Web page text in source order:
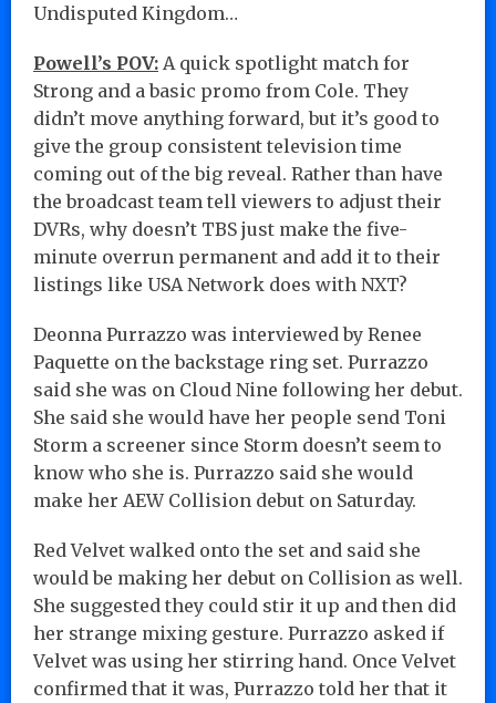
Undisputed Kingdom…
Powell’s POV: A quick spotlight match for
Strong and a basic promo from Cole. They
didn’t move anything forward, but it’s good to
give the group consistent television time
coming out of the big reveal. Rather than have
the broadcast team tell viewers to adjust their
DVRs, why doesn’t TBS just make the five-
minute overrun permanent and add it to their
listings like USA Network does with NXT?
Deonna Purrazzo was interviewed by Renee
Paquette on the backstage ring set. Purrazzo
said she was on Cloud Nine following her debut.
She said she would have her people send Toni
Storm a screener since Storm doesn’t seem to
know who she is. Purrazzo said she would
make her AEW Collision debut on Saturday.
Red Velvet walked onto the set and said she
would be making her debut on Collision as well.
She suggested they could stir it up and then did
her strange mixing gesture. Purrazzo asked if
Velvet was using her stirring hand. Once Velvet
confirmed that it was, Purrazzo told her that it